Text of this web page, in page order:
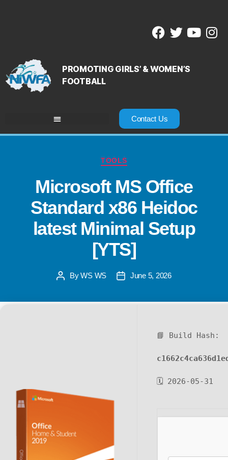
PROMOTING GIRLS’ & WOMEN’S
FOOTBALL
Contact Us
TOOLS
Microsoft MS Office
Standard x86 Heidoc
latest Minimal Setup
[YTS]
ByWS WS June 5, 2026
📘 Build Hash:
🗓 2026-05-31